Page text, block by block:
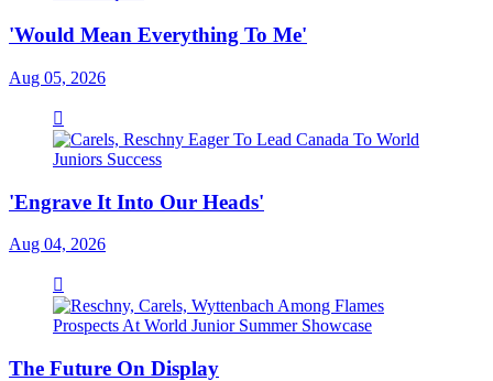
'Would Mean Everything To Me'
Aug 05, 2026
'Engrave It Into Our Heads'
Aug 04, 2026
The Future On Display